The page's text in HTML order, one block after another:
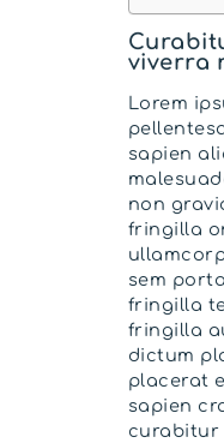
viverra
Lorem
sapien
non
fringilla
sem
fringilla
fringilla
dictum
placerat
sapien
curabitur